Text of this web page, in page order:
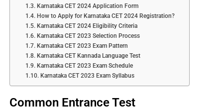
Karnataka CET 2024 Application Form
How to Apply for Karnataka CET 2024 Registration?
Karnataka CET 2024 Eligibility Criteria
Karnataka CET 2023 Selection Process
Karnataka CET 2023 Exam Pattern
Karnataka CET Kannada Language Test
Karnataka CET 2023 Exam Schedule
Karnataka CET 2023 Exam Syllabus
Common Entrance Test